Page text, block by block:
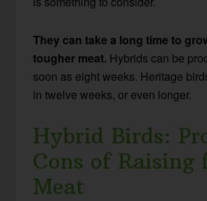
They can take a long time to
tougher meat. Hybrids can be
soon as eight weeks. Heritage
in twelve weeks, or even longer.
Hybrid Birds:
Cons of Raising
Meat